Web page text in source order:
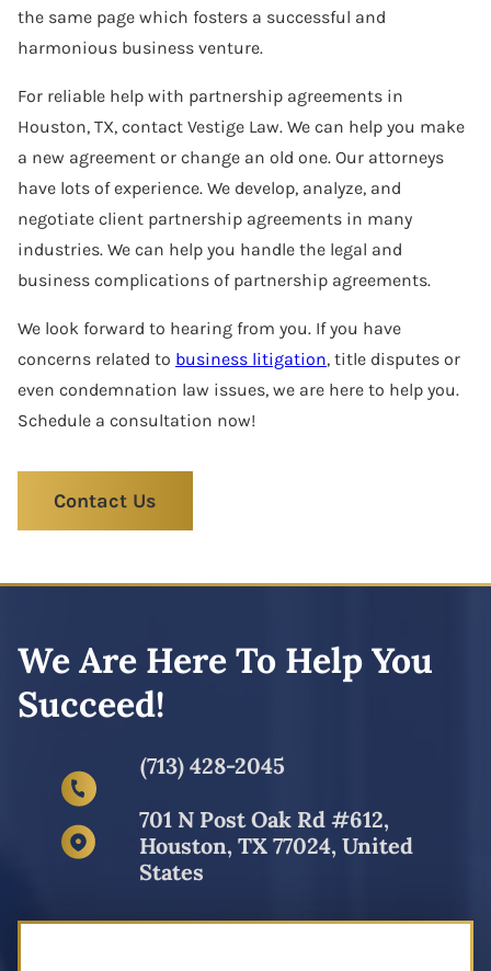
the same page which fosters a successful and
harmonious business venture.
For reliable help with partnership agreements in
Houston, TX, contact Vestige Law. We can help you make
a new agreement or change an old one. Our attorneys
have lots of experience. We develop, analyze, and
negotiate client partnership agreements in many
industries. We can help you handle the legal and
business complications of partnership agreements.
We look forward to hearing from you. If you have
concerns related to business litigation, title disputes or
even condemnation law issues, we are here to help you.
Schedule a consultation now!
Contact Us
We Are Here To Help You
Succeed!
(713) 428-2045
701 N Post Oak Rd #612,
Houston, TX 77024, United
States